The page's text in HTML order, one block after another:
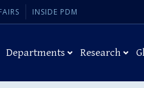
INSIDE PDM
Departments Research